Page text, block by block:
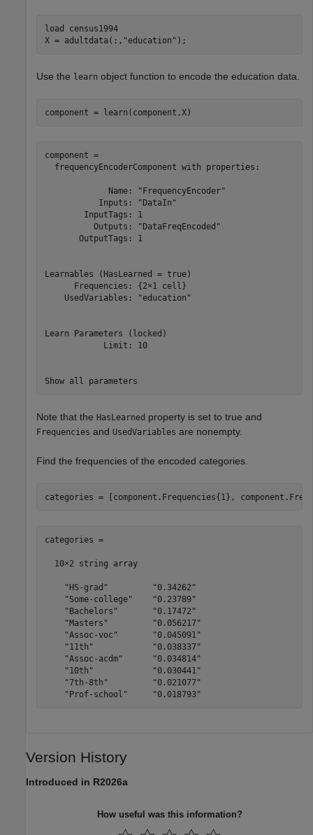
load
census1994
X = adultdata(:, "education" );
Use the learn object function to encode the education data.
component = learn(component,X)
component =
  frequencyEncoderComponent with properties:
             Name: "FrequencyEncoder"
           Inputs: "DataIn"
        InputTags: 1
          Outputs: "DataFreqEncoded"
       OutputTags: 1
Learnables (HasLearned = true)
      Frequencies: {2×1 cell}
    UsedVariables: "education"
Learn Parameters (locked)
            Limit: 10
Note that the HasLearned property is set to true and
Frequencies and UsedVariables are nonempty.
Find the frequencies of the encoded categories.
categories = [component.Frequencies{1},
categories =
  10×2 string array
    "HS-grad"         "0.34262"
    "Some-college"    "0.23789"
    "Bachelors"       "0.17472"
    "Masters"         "0.056217"
    "Assoc-voc"       "0.045091"
    "11th"            "0.038337"
    "Assoc-acdm"      "0.034814"
    "10th"            "0.030441"
    "7th-8th"         "0.021077"
Version History
Introduced in R2026a
How useful was this information?